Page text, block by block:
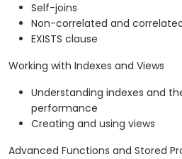
Self-joins
Non-correlated and
EXISTS clause
Working with Indexes and Views
Understanding indexes and
performance
Creating and using views
Advanced Functions and Stored